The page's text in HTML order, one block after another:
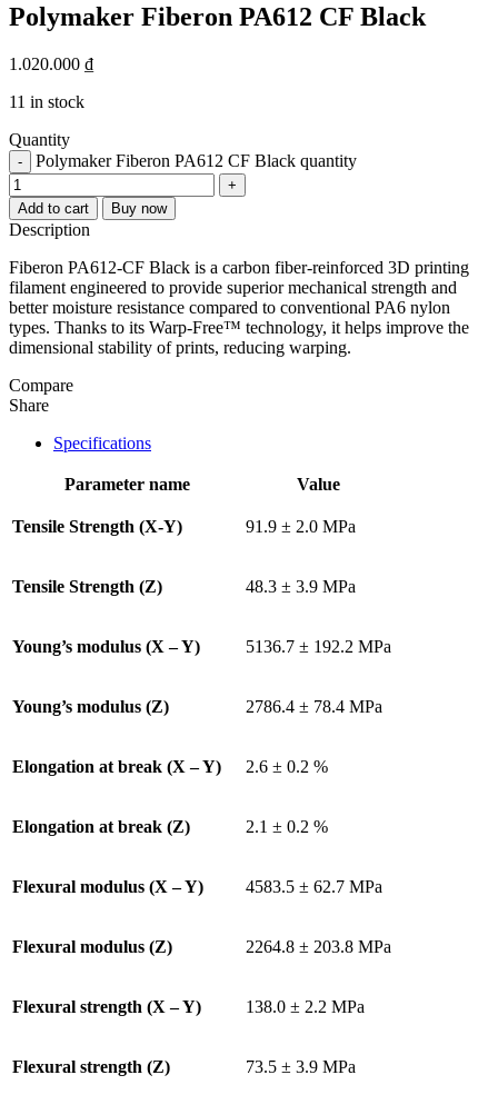
Polymaker Fiberon PA612 CF Black
1.020.000 ₫
11 in stock
Quantity
- Polymaker Fiberon PA612 CF Black quantity
+
Add to cart
Buy now
Description
Fiberon PA612-CF Black is a carbon fiber-reinforced 3D printing
filament engineered to provide superior mechanical strength and
better moisture resistance compared to conventional PA6 nylon
types. Thanks to its Warp-Free™ technology, it helps improve the
dimensional stability of prints, reducing warping.
Compare
Share
Specifications
Parameter name Value
Tensile Strength (X-Y) 91.9 ± 2.0 MPa
Tensile Strength (Z) 48.3 ± 3.9 MPa
Young’s modulus (X – Y) 5136.7 ± 192.2 MPa
Young’s modulus (Z) 2786.4 ± 78.4 MPa
Elongation at break (X – Y) 2.6 ± 0.2 %
Elongation at break (Z) 2.1 ± 0.2 %
Flexural modulus (X – Y) 4583.5 ± 62.7 MPa
Flexural modulus (Z) 2264.8 ± 203.8 MPa
Flexural strength (X – Y) 138.0 ± 2.2 MPa
Flexural strength (Z) 73.5 ± 3.9 MPa